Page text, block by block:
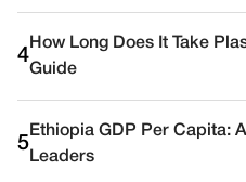
4
How Long Does It Take
Guide
5
Ethiopia GDP Per Capita:
Leaders